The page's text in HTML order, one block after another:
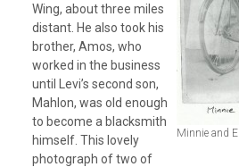
Minnie and
Wing, about three miles
distant. He also took his
brother, Amos, who
worked in the business
until Levi’s second son,
Mahlon, was old enough
to become a blacksmith
himself. This lovely
photograph of two of